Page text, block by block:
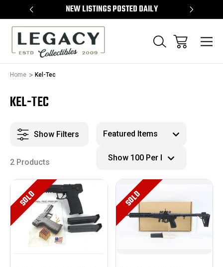
NEW LISTINGS POSTED DAILY
Home Kel-Tec
KEL-TEC
Show Filters
2 Products
SOLD SOLD